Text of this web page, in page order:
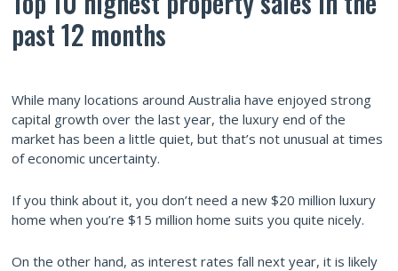
past 12 months
While many locations around Australia have enjoyed strong
capital growth over the last year, the luxury end of the
market has been a little quiet, but that’s not unusual at times
of economic uncertainty.
If you think about it, you don’t need a new $20 million luxury
home when you’re $15 million home suits you quite nicely.
On the other hand, as interest rates fall next year, it is likely